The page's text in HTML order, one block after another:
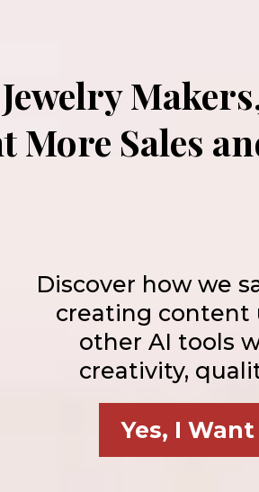
Sales
Discover how we
creating content
other AI tools
creativity,
Yes, I